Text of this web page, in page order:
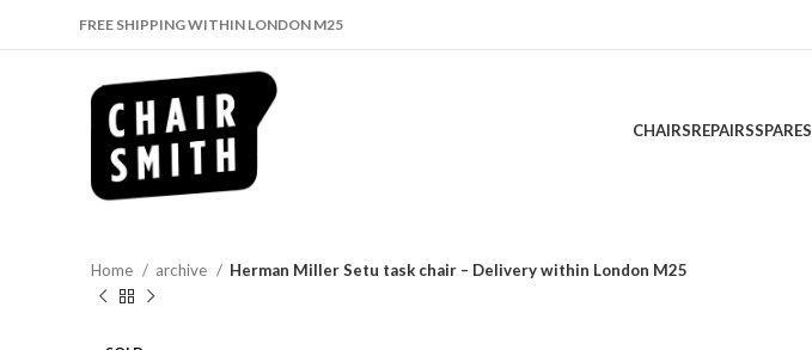
FREE SHIPPING WITHIN LONDON M25
CHAIRSREPAIRSSPARES
Home archive Herman Miller Setu task chair – Delivery within London M25